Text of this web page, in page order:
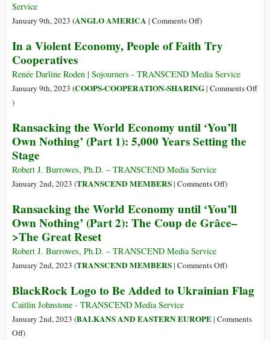
Why
Country
Is
Trying
to
Number
of
Livestock
Service
January 9th, 2023 (ANGLO AMERICA | Comments Offon
Spreads
across
the
Sanctions
on
Third
)
In a Violent Economy, People of Faith Try
Cooperatives
Renée Darline Roden | Sojourners - TRANSCEND Media Service
January 9th, 2023 (COOPS-COOPERATION-SHARING| Comments Off
on
a
Violent
Economy,
People
of
Try
Cooperatives
)
Ransacking the World Economy until ‘You’ll
Own Nothing’ (Part 1): 5,000 Years Setting the
Stage
Robert J. Burrowes, Ph.D. – TRANSCEND Media Service
January 2nd, 2023 (TRANSCEND MEMBERS| Comments Offon
the
World
‘You’ll
Nothing’
)
Ransacking the World Economy until ‘You’ll
Own Nothing’ (Part 2): The Coup de Grâce–
>The Great Reset
Robert J. Burrowes, Ph.D. – TRANSCEND Media Service
January 2nd, 2023 (TRANSCEND MEMBERS| Comments Offon
the
Economy
)
BlackRock Logo to Be Added to Ukrainian Flag
Caitlin Johnstone - TRANSCEND Media Service
January 2nd, 2023 (BALKANS AND EASTERN EUROPE| Comments
Offon)